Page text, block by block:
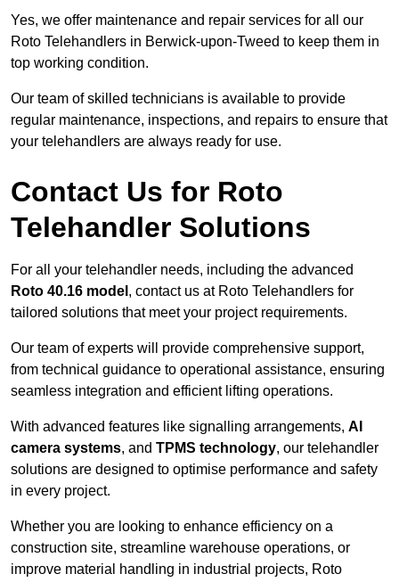
Yes, we offer maintenance and repair services for all our
Roto Telehandlers in Berwick-upon-Tweed to keep them in
top working condition.
Our team of skilled technicians is available to provide
regular maintenance, inspections, and repairs to ensure that
your telehandlers are always ready for use.
Contact Us for Roto
Telehandler Solutions
For all your telehandler needs, including the advanced
Roto 40.16 model , contact us at Roto Telehandlers for
tailored solutions that meet your project requirements.
Our team of experts will provide comprehensive support,
from technical guidance to operational assistance, ensuring
seamless integration and efficient lifting operations.
With advanced features like signalling arrangements, AI
camera systems, and TPMS technology, our telehandler
solutions are designed to optimise performance and safety
in every project.
Whether you are looking to enhance efficiency on a
construction site, streamline warehouse operations, or
improve material handling in industrial projects, Roto